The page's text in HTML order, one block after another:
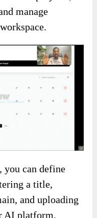
manage
you can define
a title,
and uploading
AI platform.